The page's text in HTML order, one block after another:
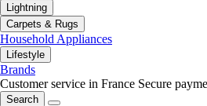
Lightning
Carpets & Rugs
Household Appliances
Lifestyle
Brands
Customer service in France Secure
Search